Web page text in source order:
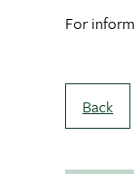
For
Back